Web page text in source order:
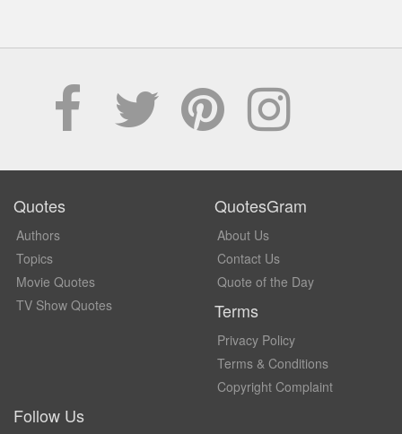
Quotes
Authors
Topics
Movie Quotes
TV Show Quotes
QuotesGram
About Us
Contact Us
Quote of the Day
Terms
Privacy Policy
Terms & Conditions
Copyright Complaint
Follow Us